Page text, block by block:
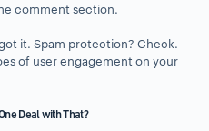
comment section.
it. Spam protection? Check.
of user engagement on your
Deal with That?